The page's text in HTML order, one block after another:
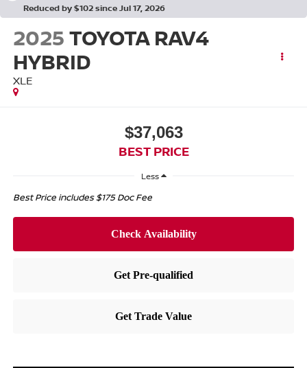
Reduced by $102 since Jul 17, 2026
2025TOYOTA RAV4
HYBRID
XLE
$37,063
BEST PRICE
Less
Best Price includes $175 Doc Fee